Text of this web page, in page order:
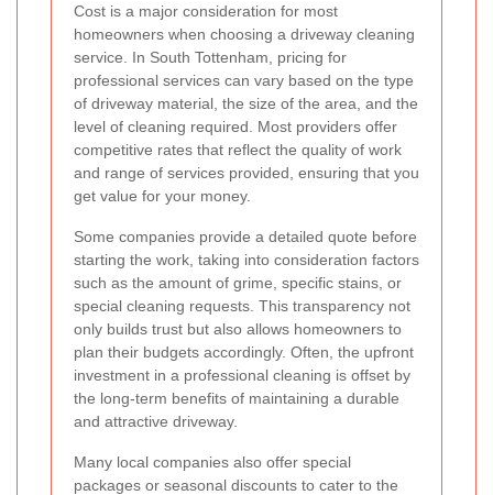
Cost is a major consideration for most
homeowners when choosing a driveway cleaning
service. In South Tottenham, pricing for
professional services can vary based on the type
of driveway material, the size of the area, and the
level of cleaning required. Most providers offer
competitive rates that reflect the quality of work
and range of services provided, ensuring that you
get value for your money.
Some companies provide a detailed quote before
starting the work, taking into consideration factors
such as the amount of grime, specific stains, or
special cleaning requests. This transparency not
only builds trust but also allows homeowners to
plan their budgets accordingly. Often, the upfront
investment in a professional cleaning is offset by
the long-term benefits of maintaining a durable
and attractive driveway.
Many local companies also offer special
packages or seasonal discounts to cater to the